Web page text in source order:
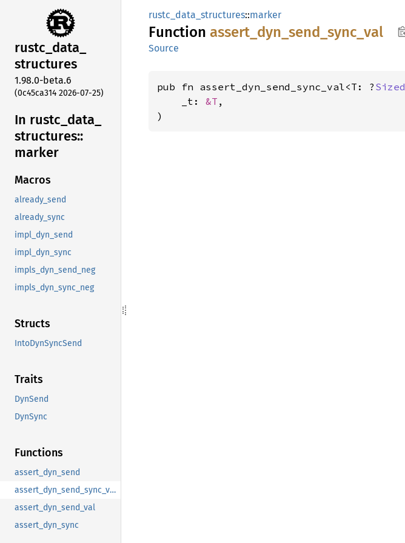
rustc_data_
structures
1.98.0-beta.6
(0c45ca314 2026-07-25)
In rustc_ data_
structures::
marker
Macros
already_send
already_sync
impl_dyn_send
impl_dyn_sync
impls_dyn_send_neg
impls_dyn_sync_neg
Structs
IntoDynSyncSend
Traits
DynSend
DynSync
Functions
assert_dyn_send
assert_dyn_send_sync_val
assert_dyn_send_val
assert_dyn_sync
rustc_data_structures::marker
Function assert_ dyn_ send_ sync_ val
Source
pub fn assert_dyn_send_sync_val<T: ? Sized
    _t:
&T ,
)